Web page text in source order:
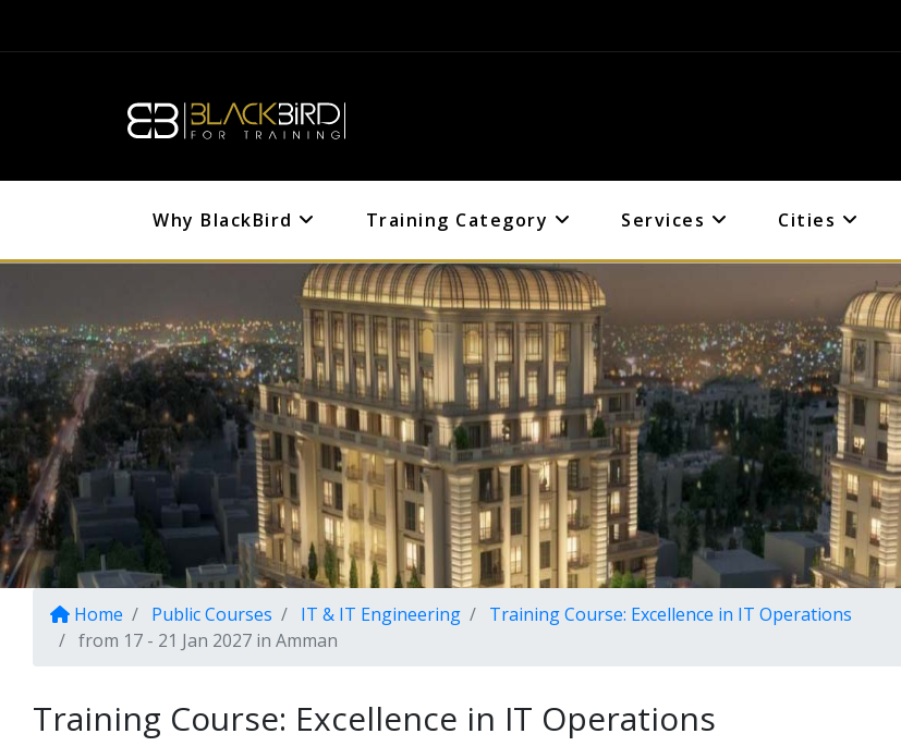
Why BlackBird Training Category Services Cities
Home Public Courses IT & IT Engineering
Training Course: Excellence in IT Operations
from 17 - 21 Jan 2027 in Amman
Training Course: Excellence in IT Operations